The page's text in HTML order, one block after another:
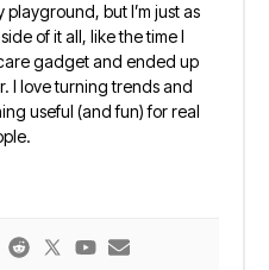
but I’m just as
of it all, like the time I
gadget and ended up
I love turning trends and
useful (and fun) for real